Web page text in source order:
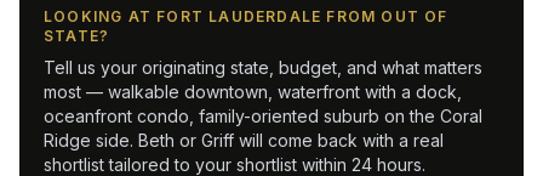
LOOKING AT FORT LAUDERDALE FROM OUT OF
STATE?
Tell us your originating state, budget, and what matters
most — walkable downtown, waterfront with a dock,
oceanfront condo, family-oriented suburb on the Coral
Ridge side. Beth or Griff will come back with a real
shortlist tailored to your shortlist within 24 hours.